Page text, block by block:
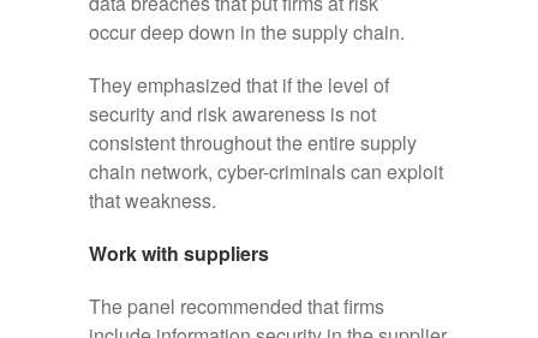
occur deep down in the supply chain.
They emphasized that if the level of
security and risk awareness is not
consistent throughout the entire supply
chain network, cyber-criminals can exploit
that weakness.
Work with suppliers
The panel recommended that firms